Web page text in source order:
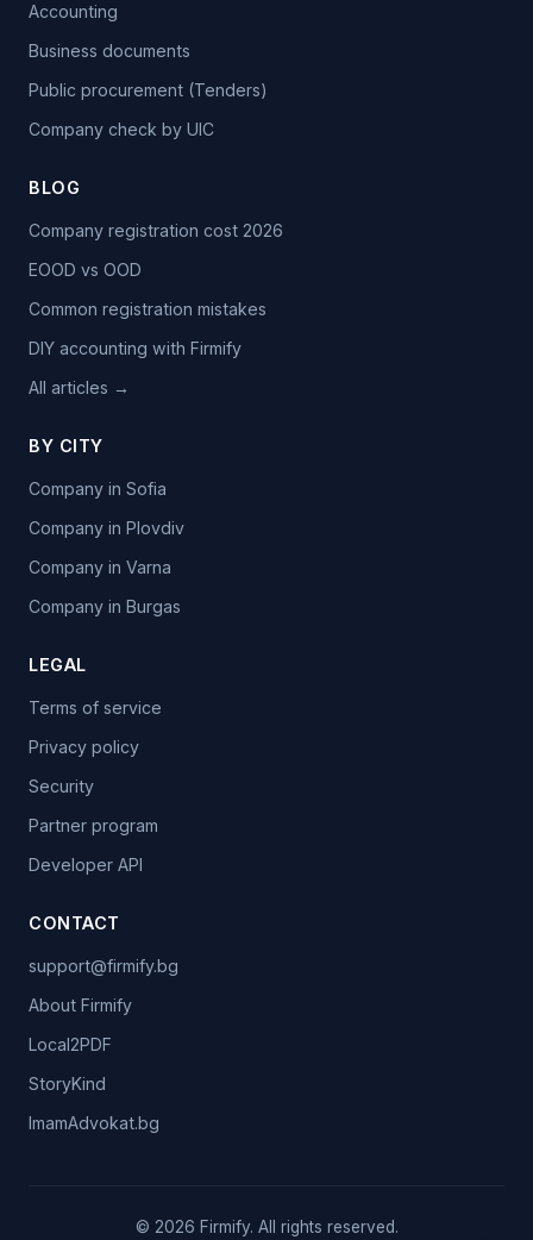
Accounting
Business documents
Public procurement (Tenders)
Company check by UIC
BLOG
Company registration cost 2026
EOOD vs OOD
Common registration mistakes
DIY accounting with Firmify
All articles →
BY CITY
Company in Sofia
Company in Plovdiv
Company in Varna
Company in Burgas
LEGAL
Terms of service
Privacy policy
Security
Partner program
Developer API
CONTACT
support@firmify.bg
About Firmify
Local2PDF
StoryKind
ImamAdvokat.bg
© 2026 Firmify. All rights reserved.